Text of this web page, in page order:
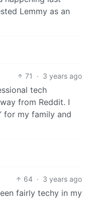
Lemmy as an
71 · 3 years ago
tech
from Reddit. I
for my family and
64 · 3 years ago
fairly techy in my